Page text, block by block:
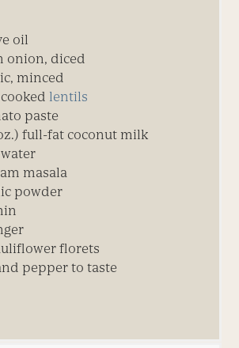
oil
onion, diced
minced
cooked lentils
paste
oz.) full-fat coconut milk
water
masala
powder
florets
pepper to taste